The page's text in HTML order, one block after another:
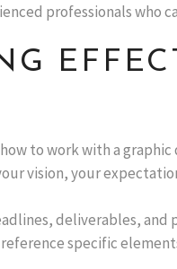
professionals who
to work with a
vision, your
deliverables,
specific